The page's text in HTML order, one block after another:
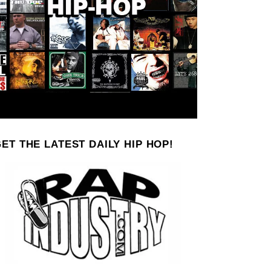
THE LATEST DAILY HIP HOP!